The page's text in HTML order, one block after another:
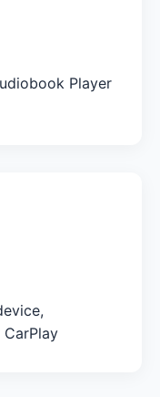
Player